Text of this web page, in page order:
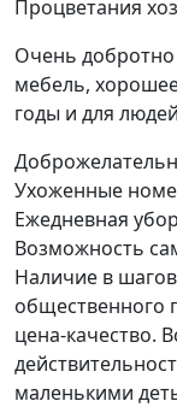
Процветания
Очень
мебель,
годы и для
Ухоженные
Ежедневная
Возможность
Наличие в
общественного
цена-качество.
маленькими